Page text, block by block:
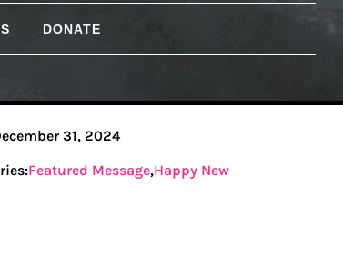
DONATE
31, 2024
Featured Message,Happy New